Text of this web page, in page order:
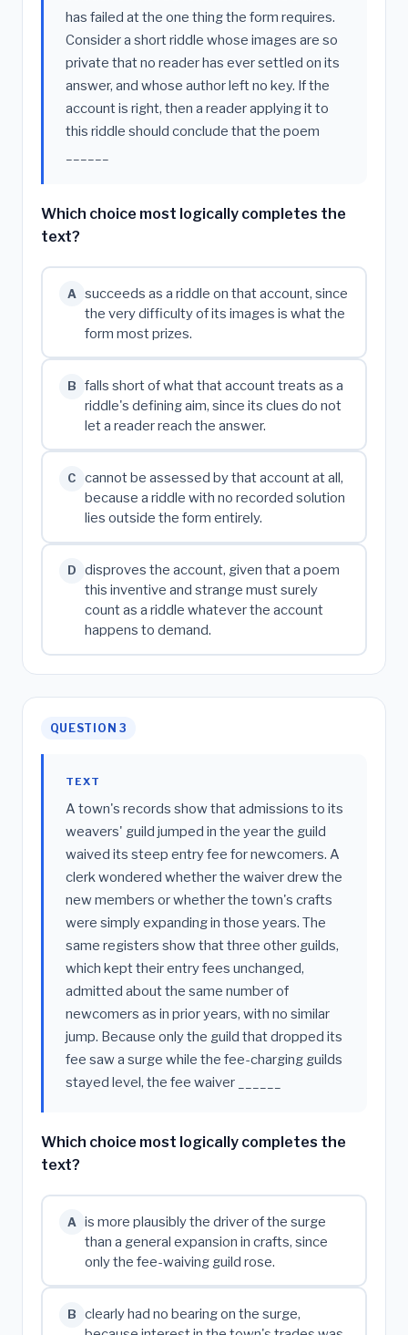
has failed at the one thing the form requires.
Consider a short riddle whose images are so
private that no reader has ever settled on its
answer, and whose author left no key. If the
account is right, then a reader applying it to
this riddle should conclude that the poem
Which choice most logically completes the
text?
A
succeeds as a riddle on that account, since
the very difficulty of its images is what the
form most prizes.
B
falls short of what that account treats as a
riddle's defining aim, since its clues do not
let a reader reach the answer.
C
cannot be assessed by that account at all,
because a riddle with no recorded solution
lies outside the form entirely.
D
disproves the account, given that a poem
this inventive and strange must surely
count as a riddle whatever the account
happens to demand.
QUESTION 3
TEXT
A town's records show that admissions to its
weavers' guild jumped in the year the guild
waived its steep entry fee for newcomers. A
clerk wondered whether the waiver drew the
new members or whether the town's crafts
were simply expanding in those years. The
same registers show that three other guilds,
which kept their entry fees unchanged,
admitted about the same number of
newcomers as in prior years, with no similar
jump. Because only the guild that dropped its
fee saw a surge while the fee-charging guilds
stayed level, the fee waiver ______
Which choice most logically completes the
text?
A
is more plausibly the driver of the surge
than a general expansion in crafts, since
only the fee-waiving guild rose.
B
clearly had no bearing on the surge,